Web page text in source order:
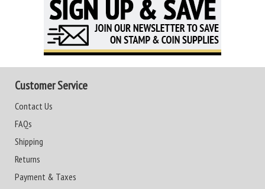
Customer Service
Contact Us
FAQs
Shipping
Returns
Payment & Taxes